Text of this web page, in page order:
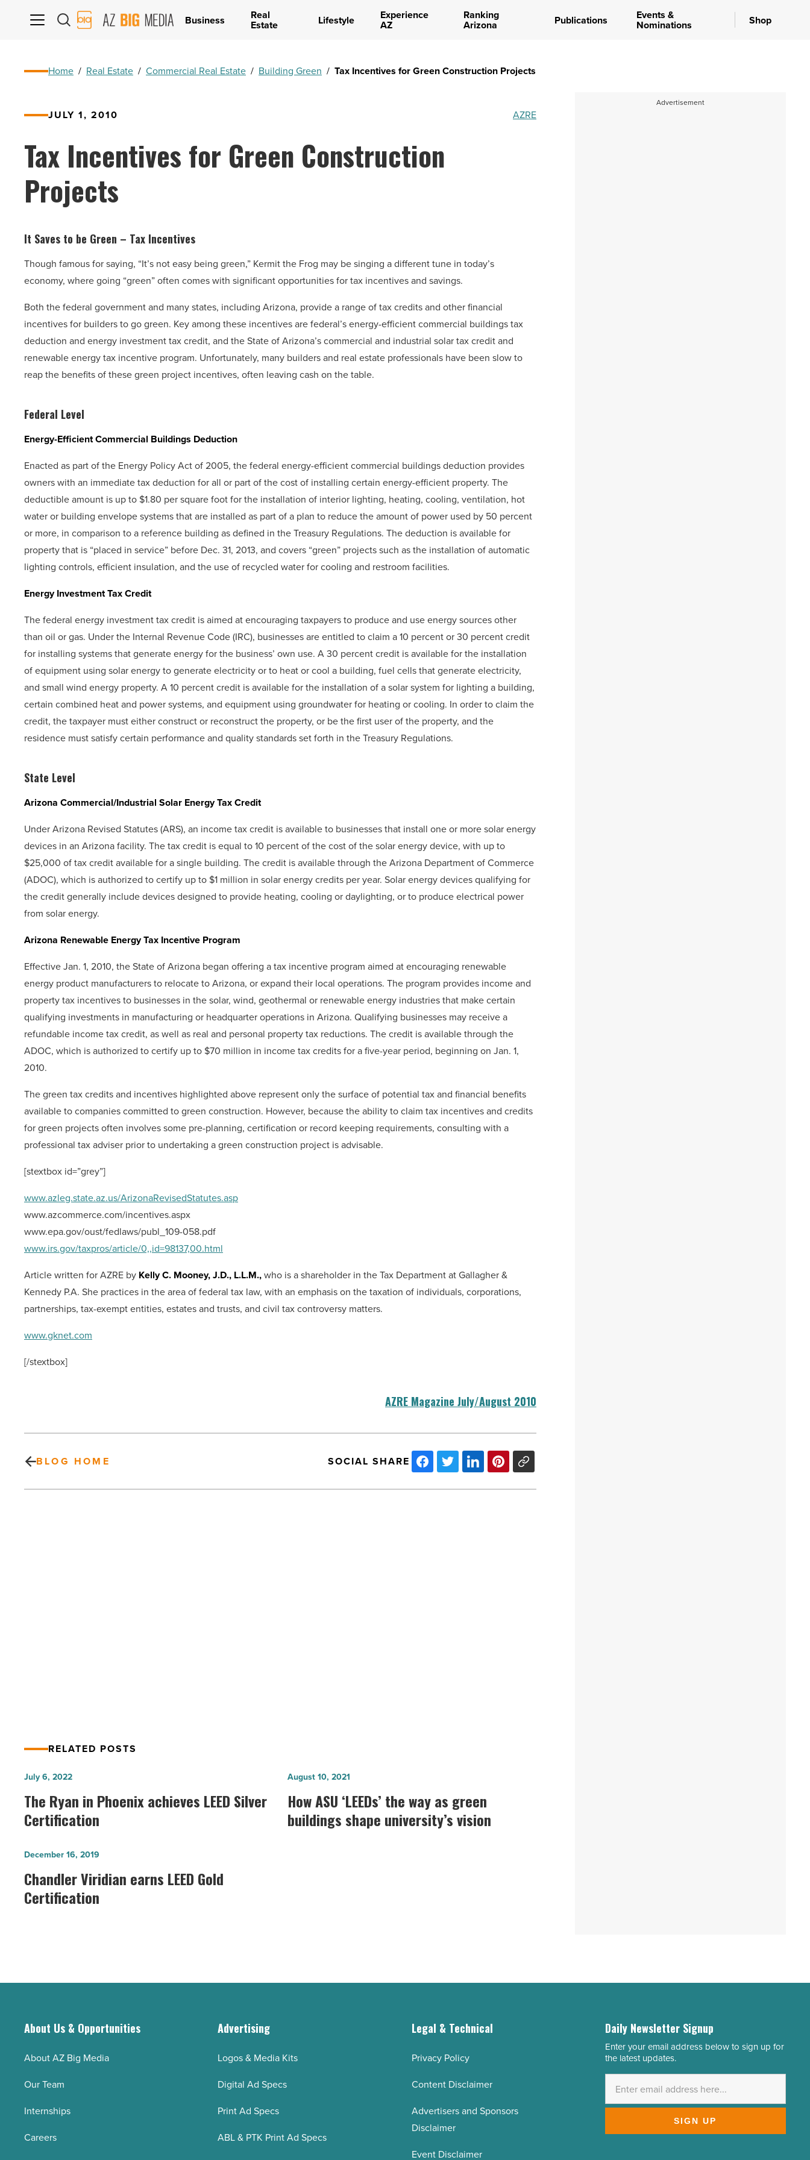
AZ
Big
Business Real
Estate Lifestyle Experience
AZ
Ranking
Arizona Publications Events &
Nominations Shop
Home / Real Estate / Commercial Real Estate / Building Green / Tax Incentives for Green Construction Projects
JULY 1, 2010 AZRE
Tax Incentives for Green Construction
Projects
It Saves to be Green – Tax Incentives
Though famous for saying, “It’s not easy being green,” Kermit the Frog may be singing a different tune in today’s
economy, where going “green” often comes with significant opportunities for tax incentives and savings.
Both the federal government and many states, including Arizona, provide a range of tax credits and other financial
incentives for builders to go green. Key among these incentives are federal’s energy-efficient commercial buildings tax
deduction and energy investment tax credit, and the State of Arizona’s commercial and industrial solar tax credit and
renewable energy tax incentive program. Unfortunately, many builders and real estate professionals have been slow to
reap the benefits of these green project incentives, often leaving cash on the table.
Federal Level
Energy-Efficient Commercial Buildings Deduction
Enacted as part of the Energy Policy Act of 2005, the federal energy-efficient commercial buildings deduction provides
owners with an immediate tax deduction for all or part of the cost of installing certain energy-efficient property. The
deductible amount is up to $1.80 per square foot for the installation of interior lighting, heating, cooling, ventilation, hot
water or building envelope systems that are installed as part of a plan to reduce the amount of power used by 50 percent
or more, in comparison to a reference building as defined in the Treasury Regulations. The deduction is available for
property that is “placed in service” before Dec. 31, 2013, and covers “green” projects such as the installation of automatic
lighting controls, efficient insulation, and the use of recycled water for cooling and restroom facilities.
Energy Investment Tax Credit
The federal energy investment tax credit is aimed at encouraging taxpayers to produce and use energy sources other
than oil or gas. Under the Internal Revenue Code (IRC), businesses are entitled to claim a 10 percent or 30 percent credit
for installing systems that generate energy for the business’ own use. A 30 percent credit is available for the installation
of equipment using solar energy to generate electricity or to heat or cool a building, fuel cells that generate electricity,
and small wind energy property. A 10 percent credit is available for the installation of a solar system for lighting a building,
certain combined heat and power systems, and equipment using groundwater for heating or cooling. In order to claim the
credit, the taxpayer must either construct or reconstruct the property, or be the first user of the property, and the
residence must satisfy certain performance and quality standards set forth in the Treasury Regulations.
State Level
Arizona Commercial/Industrial Solar Energy Tax Credit
Under Arizona Revised Statutes (ARS), an income tax credit is available to businesses that install one or more solar energy
devices in an Arizona facility. The tax credit is equal to 10 percent of the cost of the solar energy device, with up to
$25,000 of tax credit available for a single building. The credit is available through the Arizona Department of Commerce
(ADOC), which is authorized to certify up to $1 million in solar energy credits per year. Solar energy devices qualifying for
the credit generally include devices designed to provide heating, cooling or daylighting, or to produce electrical power
from solar energy.
Arizona Renewable Energy Tax Incentive Program
Effective Jan. 1, 2010, the State of Arizona began offering a tax incentive program aimed at encouraging renewable
energy product manufacturers to relocate to Arizona, or expand their local operations. The program provides income and
property tax incentives to businesses in the solar, wind, geothermal or renewable energy industries that make certain
qualifying investments in manufacturing or headquarter operations in Arizona. Qualifying businesses may receive a
refundable income tax credit, as well as real and personal property tax reductions. The credit is available through the
ADOC, which is authorized to certify up to $70 million in income tax credits for a five-year period, beginning on Jan. 1,
2010.
The green tax credits and incentives highlighted above represent only the surface of potential tax and financial benefits
available to companies committed to green construction. However, because the ability to claim tax incentives and credits
for green projects often involves some pre-planning, certification or record keeping requirements, consulting with a
professional tax adviser prior to undertaking a green construction project is advisable.
[stextbox id=”grey”]
www.azleg.state.az.us/ArizonaRevisedStatutes.asp
www.azcommerce.com/incentives.aspx
www.epa.gov/oust/fedlaws/publ_109-058.pdf
www.irs.gov/taxpros/article/0,,id=98137,00.html
Article written for AZRE by Kelly C. Mooney, J.D., L.L.M.,who is a shareholder in the Tax Department at Gallagher &
Kennedy P.A. She practices in the area of federal tax law, with an emphasis on the taxation of individuals, corporations,
partnerships, tax-exempt entities, estates and trusts, and civil tax controversy matters.
www.gknet.com
[/stextbox]
AZRE Magazine July/August 2010
BLOG HOME SOCIAL SHARE
RELATED POSTS
The
Ryan
in
Phoenix
LEED
Silver
Certification
The Ryan in Phoenix achieves LEED Silver
Certification
July 6, 2022
How
ASU
‘LEEDs’
the
Read
How ASU ‘LEEDs’ the way as green
buildings shape university’s vision
August 10, 2021
Chandler
Viridian
earns
LEED
Chandler Viridian earns LEED Gold
Certification
December 16, 2019
Advertisement
About Us & Opportunities
About AZ Big Media
Our Team
Internships
Careers
Advertising
Logos & Media Kits
Digital Ad Specs
Print Ad Specs
ABL & PTK Print Ad Specs
Legal & Technical
Privacy Policy
Content Disclaimer
Advertisers and Sponsors
Disclaimer
Event Disclaimer
Daily Newsletter Signup
Email
Address
Enter your email address below to sign up for
the latest updates.
SIGN UP